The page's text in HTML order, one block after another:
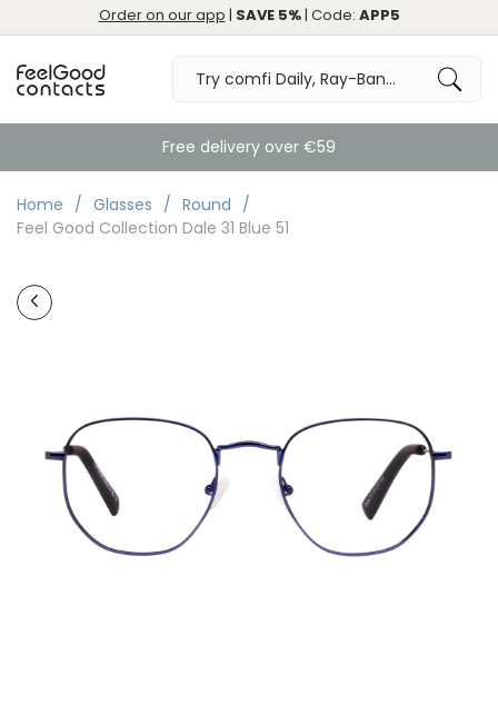
Order on our app | SAVE 5%| Code: APP5
Free delivery over €59
Home Glasses
Round
Feel Good Collection Dale 31 Blue 51